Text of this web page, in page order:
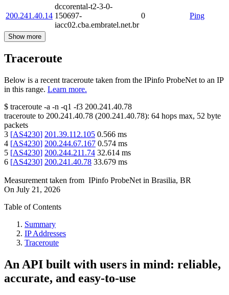
200.241.40.14
dccorental-t2-3-0-
150697-
iacc02.cba.embratel.net.br
0 Ping
Show more
Traceroute
Below is a recent traceroute taken from the IPinfo ProbeNet to an IP
in this range. Learn more.
$ traceroute -a -n -q1 -f3 200.241.40.78
traceroute to 200.241.40.78 (200.241.40.78): 64 hops max, 52 byte
packets
3 [AS4230] 201.39.112.105 0.566 ms
4 [AS4230] 200.244.67.167 0.574 ms
5 [AS4230] 200.244.211.74 32.614 ms
6 [AS4230] 200.241.40.78 33.679 ms
Measurement taken from IPinfo ProbeNet in Brasilia, BR
On July 21, 2026
Table of Contents
Summary
IP Addresses
Traceroute
An API built with users in mind: reliable,
accurate, and easy-to-use